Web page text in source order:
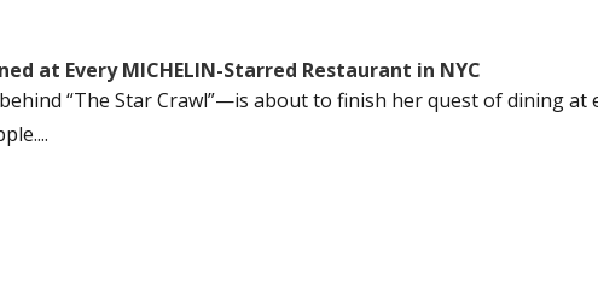
at Every MICHELIN-Starred Restaurant in NYC
“The Star Crawl”—is about to finish her quest of dining at